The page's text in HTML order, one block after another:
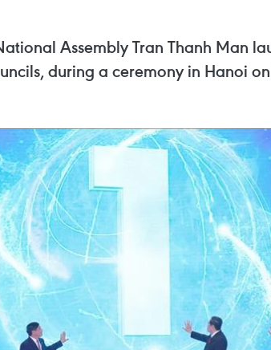
Assembly Tran Thanh Man
during a ceremony in Hanoi